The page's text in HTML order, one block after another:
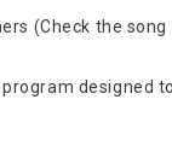
(Check the
designed